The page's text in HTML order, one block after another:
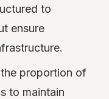
to
ensure
proportion of
to maintain